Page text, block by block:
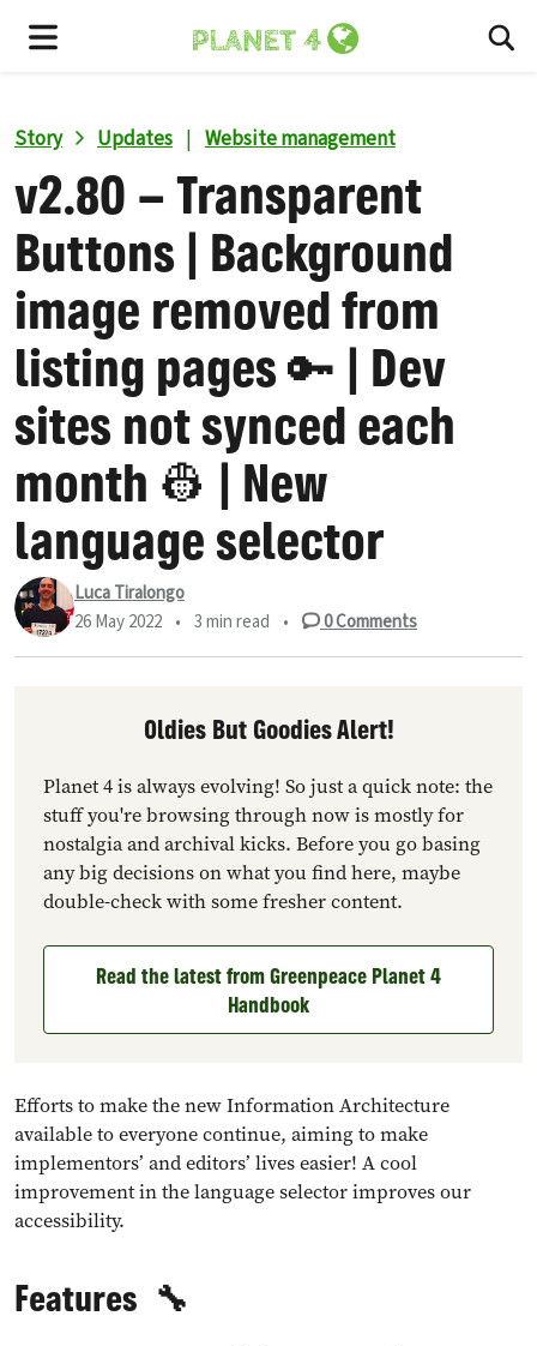
Story Updates | Website management
v2.80 – Transparent
Buttons | Background
image removed from
listing pages 🔑 | Dev
sites not synced each
month 👷 | New
language selector
Luca Tiralongo
26 May 2022 • 3 min read • 0Comments
Oldies But Goodies Alert!
Planet 4 is always evolving! So just a quick note: the
stuff you're browsing through now is mostly for
nostalgia and archival kicks. Before you go basing
any big decisions on what you find here, maybe
double-check with some fresher content.
Read the latest from Greenpeace Planet 4
Handbook
Efforts to make the new Information Architecture
available to everyone continue, aiming to make
implementors’ and editors’ lives easier! A cool
improvement in the language selector improves our
accessibility.
Features 🔧